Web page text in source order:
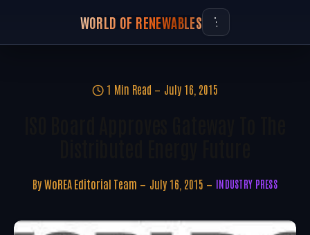
WORLD OF RENEWABLES
1 Min Read July 16, 2015
By WoREA Editorial Team July 16, 2015 INDUSTRY PRESS